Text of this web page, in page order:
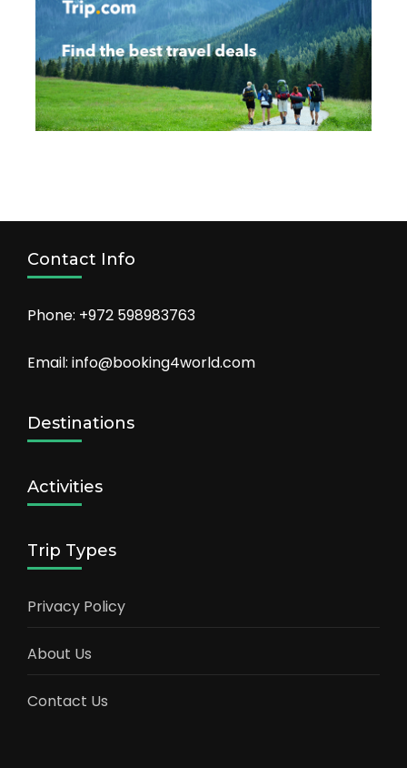
Contact Info
Phone: +972 598983763
Email: info@booking4world.com
Destinations
Activities
Trip Types
Privacy Policy
About Us
Contact Us